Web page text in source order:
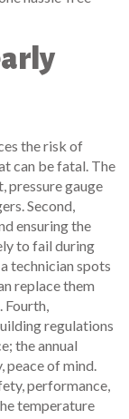
the risk of
can be fatal. The
pressure gauge
Second,
ensuring the
to fail during
technician spots
replace them
Fourth,
regulations
the annual
peace of mind.
performance,
temperature